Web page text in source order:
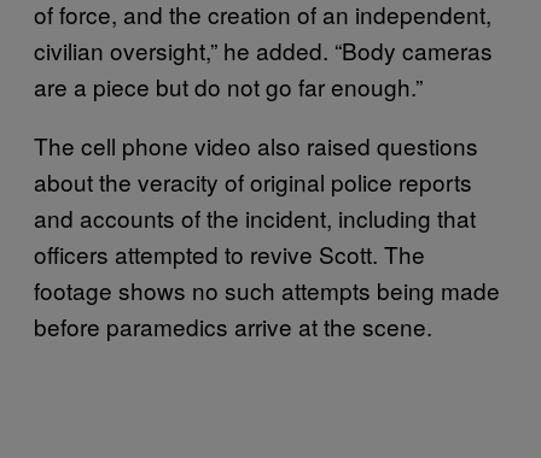
of force, and the creation of an independent,
civilian oversight,” he added. “Body cameras
are a piece but do not go far enough.”
The cell phone video also raised questions
about the veracity of original police reports
and accounts of the incident, including that
officers attempted to revive Scott. The
footage shows no such attempts being made
before paramedics arrive at the scene.